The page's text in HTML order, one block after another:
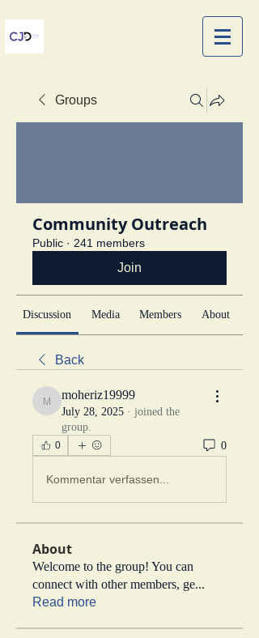
Groups
Community Outreach
Public · 241 members
Join
Discussion Media Members About
Back
moheriz19999
moheriz19999
July 28, 2025 · joined the
group.
0 0
Kommentar verfassen...
About
Welcome to the group! You can
connect with other members, ge...
Read more